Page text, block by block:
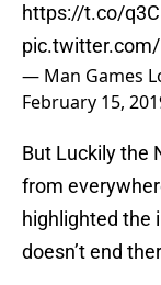
https://t.co/
pic.twitter.com/
— Man Games
February 15,
But Luckily the
from
highlighted the
doesn’t end